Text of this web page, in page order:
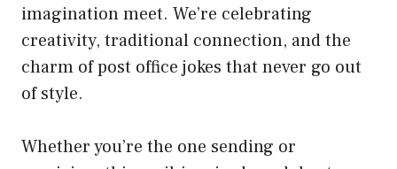
imagination meet. We’re celebrating
creativity, traditional connection, and the
charm of post office jokes that never go out
of style.
Whether you’re the one sending or